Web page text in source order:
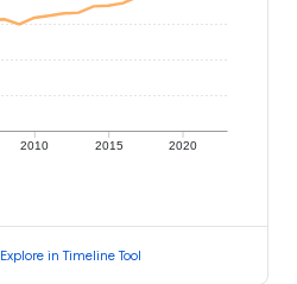
2010 2015 2020
Explore in Timeline Tool